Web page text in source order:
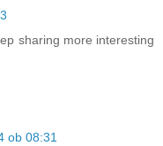
sharing more interesting
ob 08:31